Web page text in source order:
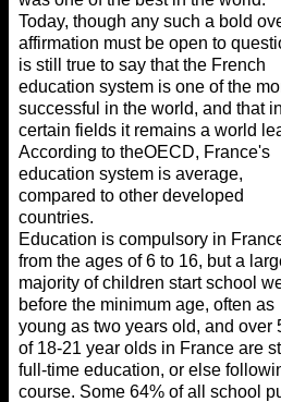
Today, though any such a bold
affirmation must be open to
is still true to say that the French
education system is one of the
successful in the world, and that in
certain fields it remains a world
According to theOECD, France's
education system is average,
compared to other developed
countries.
Education is compulsory in
from the ages of 6 to 16, but a
majority of children start school
before the minimum age, often as
young as two years old, and over
of 18-21 year olds in France are
full-time education, or else
course. Some 64% of all school